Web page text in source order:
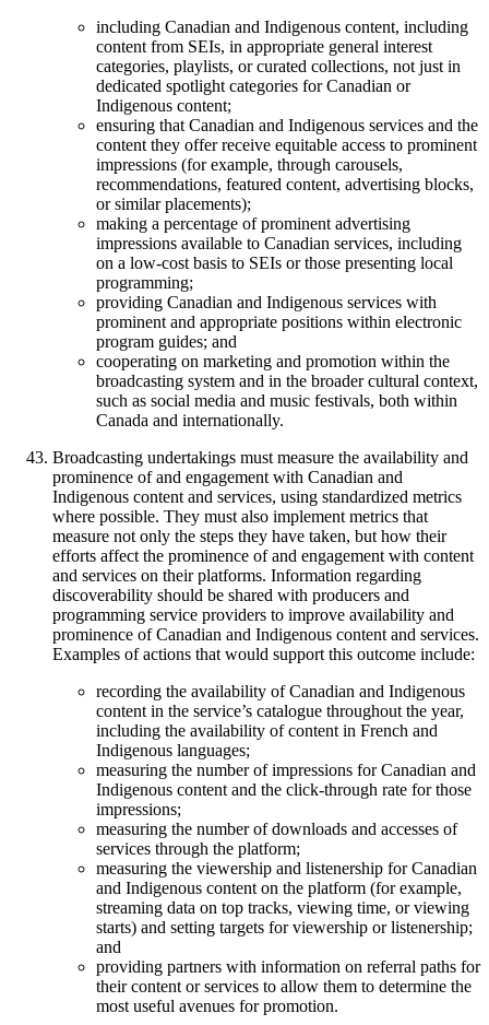
including Canadian and Indigenous content, including
content from SEIs, in appropriate general interest
categories, playlists, or curated collections, not just in
dedicated spotlight categories for Canadian or
Indigenous content;
ensuring that Canadian and Indigenous services and the
content they offer receive equitable access to prominent
impressions (for example, through carousels,
recommendations, featured content, advertising blocks,
or similar placements);
making a percentage of prominent advertising
impressions available to Canadian services, including
on a low-cost basis to SEIs or those presenting local
programming;
providing Canadian and Indigenous services with
prominent and appropriate positions within electronic
program guides; and
cooperating on marketing and promotion within the
broadcasting system and in the broader cultural context,
such as social media and music festivals, both within
Canada and internationally.
Broadcasting undertakings must measure the availability and
prominence of and engagement with Canadian and
Indigenous content and services, using standardized metrics
where possible. They must also implement metrics that
measure not only the steps they have taken, but how their
efforts affect the prominence of and engagement with content
and services on their platforms. Information regarding
discoverability should be shared with producers and
programming service providers to improve availability and
prominence of Canadian and Indigenous content and services.
Examples of actions that would support this outcome include:
recording the availability of Canadian and Indigenous
content in the service’s catalogue throughout the year,
including the availability of content in French and
Indigenous languages;
measuring the number of impressions for Canadian and
Indigenous content and the click-through rate for those
impressions;
measuring the number of downloads and accesses of
services through the platform;
measuring the viewership and listenership for Canadian
and Indigenous content on the platform (for example,
streaming data on top tracks, viewing time, or viewing
starts) and setting targets for viewership or listenership;
and
providing partners with information on referral paths for
their content or services to allow them to determine the
most useful avenues for promotion.